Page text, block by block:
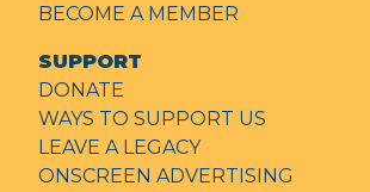
BECOME A MEMBER
SUPPORT
DONATE
WAYS TO SUPPORT US
LEAVE A LEGACY
ONSCREEN ADVERTISING